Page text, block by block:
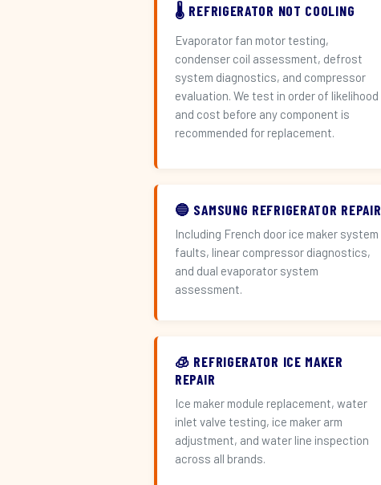
🌡️ REFRIGERATOR NOT COOLING
Evaporator fan motor testing,
condenser coil assessment, defrost
system diagnostics, and compressor
evaluation. We test in order of likelihood
and cost before any component is
recommended for replacement.
🔵 SAMSUNG REFRIGERATOR REPAIR
Including French door ice maker system
faults, linear compressor diagnostics,
and dual evaporator system
assessment.
🧊 REFRIGERATOR ICE MAKER
REPAIR
Ice maker module replacement, water
inlet valve testing, ice maker arm
adjustment, and water line inspection
across all brands.